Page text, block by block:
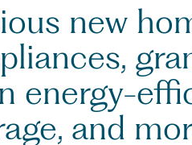
new
energy-
and